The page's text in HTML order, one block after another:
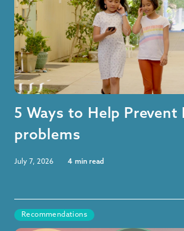
5 Ways to Help Prevent
problems
July 7, 2026 4 min read
Recommendations